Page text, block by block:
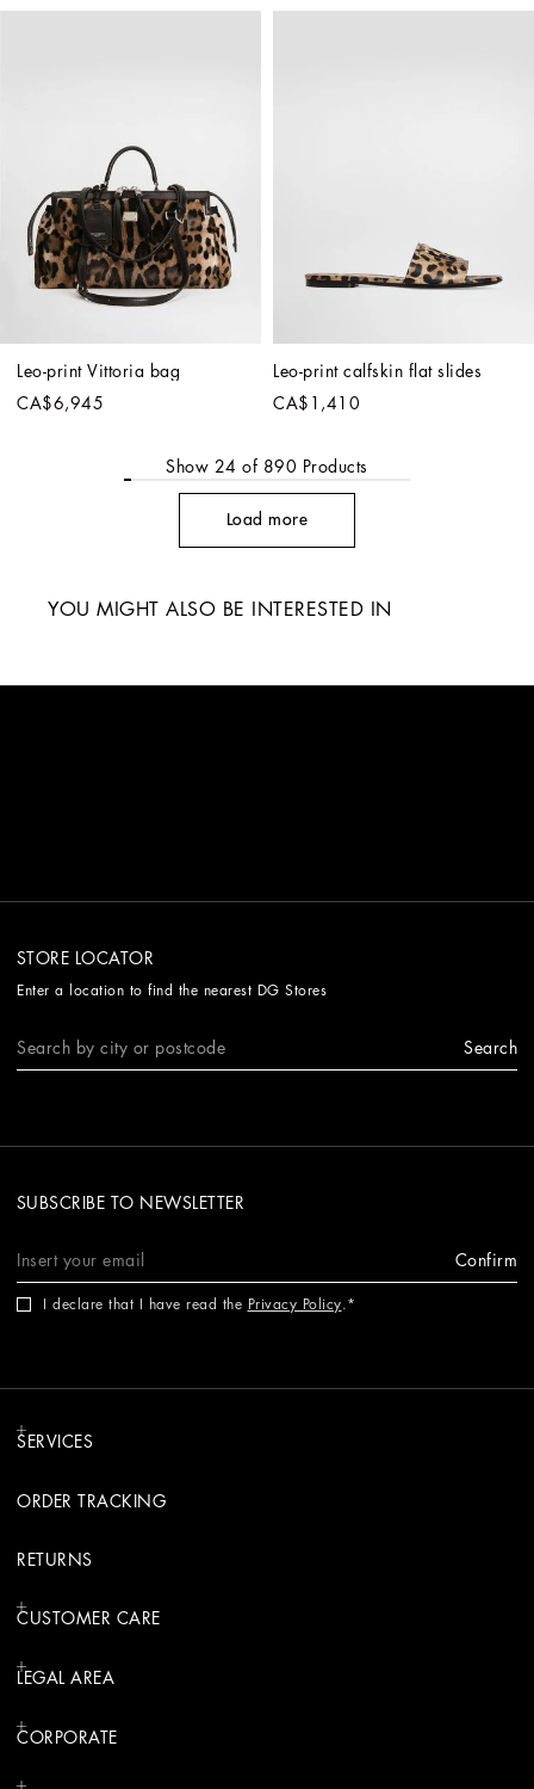
Leo-print Vittoria bag
CA$6,945
Leo-print calfskin flat slides
CA$1,410
Show 24 of 890 Products
Load more
YOU MIGHT ALSO BE INTERESTED IN
STORE LOCATOR
Enter a location to find the nearest DG Stores
Search
SUBSCRIBE TO NEWSLETTER
Confirm
I declare that I have read the Privacy Policy.
SERVICES
ORDER TRACKING
RETURNS
CUSTOMER CARE
LEGAL AREA
CORPORATE